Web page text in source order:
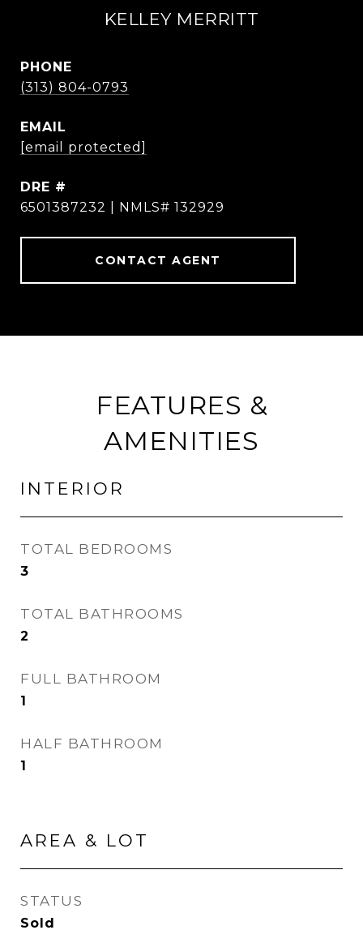
KELLEY MERRITT
PHONE
(313) 804-0793
EMAIL
[email protected]
DRE #
6501387232 | NMLS# 132929
CONTACT AGENT
FEATURES &
AMENITIES
INTERIOR
TOTAL BEDROOMS
3
TOTAL BATHROOMS
2
FULL BATHROOM
1
HALF BATHROOM
1
AREA & LOT
STATUS
Sold